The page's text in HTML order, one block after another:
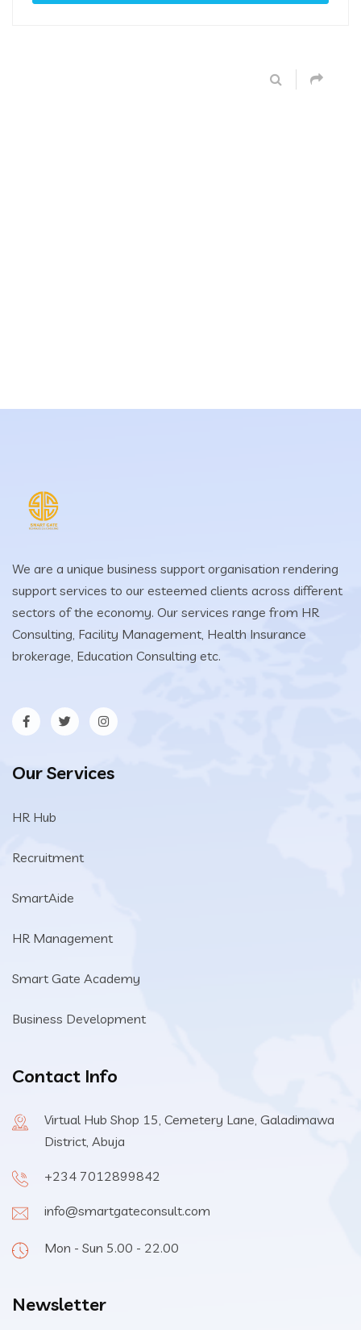
We are a unique business support organisation rendering
support services to our esteemed clients across different
sectors of the economy. Our services range from HR
Consulting, Facility Management, Health Insurance
brokerage, Education Consulting etc.
Our Services
HR Hub
Recruitment
SmartAide
HR Management
Smart Gate Academy
Business Development
Contact Info
Virtual Hub Shop 15, Cemetery Lane, Galadimawa
District, Abuja
+234 7012899842
info@smartgateconsult.com
Mon - Sun 5.00 - 22.00
Newsletter